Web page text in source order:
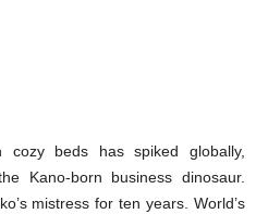
beds has spiked globally,
Kano-born business dinosaur.
mistress for ten years. World’s